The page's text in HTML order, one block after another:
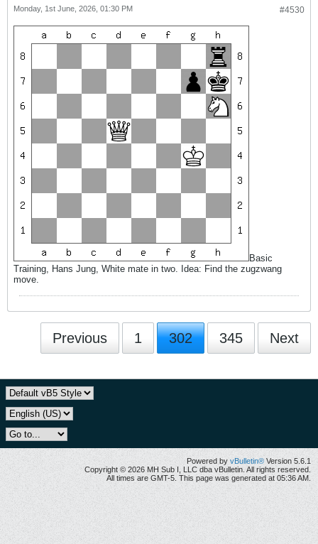
#4530
Monday, 1st June, 2026, 01:30 PM
Basic
Training, Hans Jung, White mate in two. Idea: Find the zugzwang
move.
Previous 1 302 345 Next
Powered by vBulletin® Version 5.6.1
Copyright © 2026 MH Sub I, LLC dba vBulletin. All rights reserved.
All times are GMT-5. This page was generated at 05:36 AM.